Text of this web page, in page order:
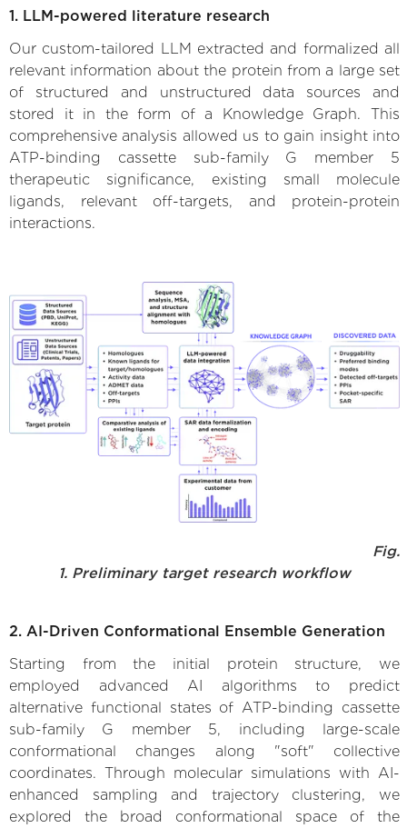
1. LLM-powered literature research
Our custom-tailored LLM extracted and formalized all
relevant information about the protein from a large set
of structured and unstructured data sources and
stored it in the form of a Knowledge Graph. This
comprehensive analysis allowed us to gain insight into
ATP-binding cassette sub-family G member 5
therapeutic significance, existing small molecule
ligands, relevant off-targets, and protein-protein
interactions.
Fig.
1. Preliminary target research workflow
2. AI-Driven Conformational Ensemble Generation
Starting from the initial protein structure, we
employed advanced AI algorithms to predict
alternative functional states of ATP-binding cassette
sub-family G member 5, including large-scale
conformational changes along "soft" collective
coordinates. Through molecular simulations with AI-
enhanced sampling and trajectory clustering, we
explored the broad conformational space of the